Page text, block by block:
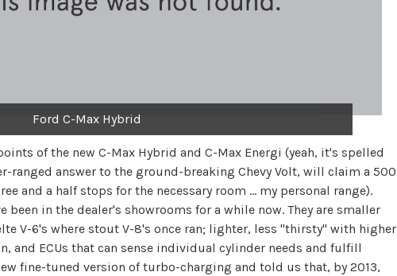
Ford C-Max Hybrid
of the new C-Max Hybrid and C-Max Energi (yeah, it's spelled
ranged answer to the ground-breaking Chevy Volt, will claim a 500
and a half stops for the necessary room … my personal range).
been in the dealer's showrooms for a while now. They are smaller
V-6's where stout V-8's once ran; lighter, less "thirsty" with higher
and ECUs that can sense individual cylinder needs and fulfill
fine-tuned version of turbo-charging and told us that, by 2013,